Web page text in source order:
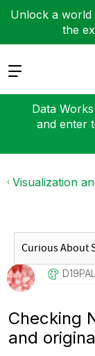
Unlock a world
the
Expand
Data
and enter
Visualization
D19PAL
Checking
and